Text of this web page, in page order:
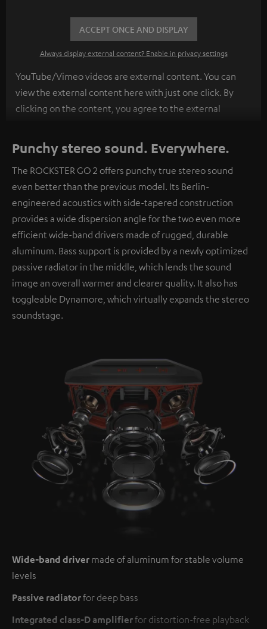
ACCEPT ONCE AND DISPLAY
Always display external content? Enable in privacy settings
YouTube/Vimeo videos are external content. You can
view the external content here with just one click. By
clicking on the content, you agree to the external
personal data being transmitted to third-party
platforms. You can find more information on this in our
privacy policy.
Punchy stereo sound. Everywhere.
The ROCKSTER GO 2 offers punchy true stereo sound
even better than the previous model. Its Berlin-
engineered acoustics with side-tapered construction
provides a wide dispersion angle for the two even more
efficient wide-band drivers made of rugged, durable
aluminum. Bass support is provided by a newly optimized
passive radiator in the middle, which lends the sound
image an overall warmer and clearer quality. It also has
toggleable Dynamore, which virtually expands the stereo
soundstage.
Wide-band driver made of aluminum for stable volume
levels
Passive radiatorfor deep bass
Integrated class-D amplifierfor distortion-free playback